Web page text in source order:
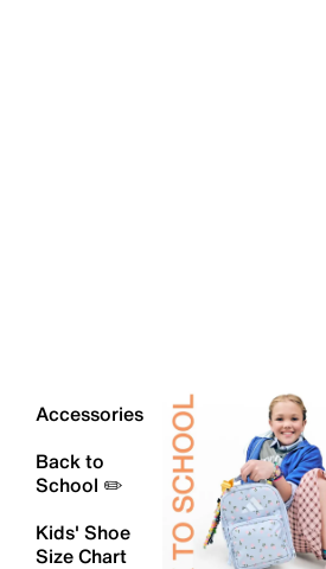
Accessories
Back to
School ✏️
Kids' Shoe
Size Chart